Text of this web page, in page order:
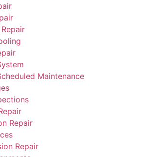
Maintenance
Repair
Repair